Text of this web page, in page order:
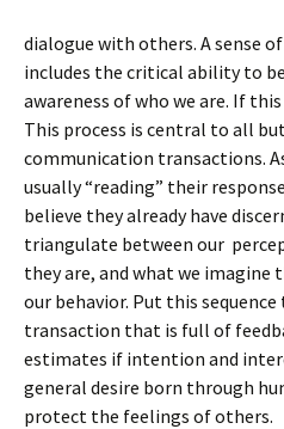
dialogue with others. A sense
includes the critical ability to
awareness of who we are. If
This process is central to all
communication transactions.
usually “reading” their
believe they already have
triangulate between our
they are, and what we imagine
our behavior. Put this
transaction that is full of
estimates if intention and
general desire born through
protect the feelings of others.